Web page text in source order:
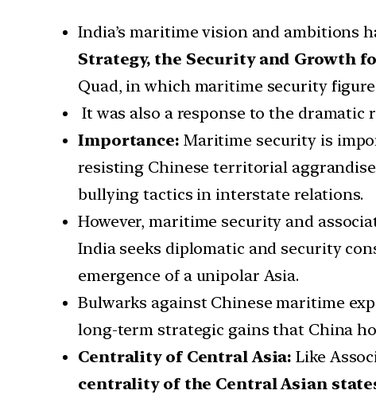
India’s maritime vision and ambitions
Strategy, the Security and Growth
Quad, in which maritime security
It was also a response to the dramatic
Importance: Maritime security is
resisting Chinese territorial
bullying tactics in interstate relations.
However, maritime security and
India seeks diplomatic and security
emergence of a unipolar Asia.
Bulwarks against Chinese maritime
long-term strategic gains that China
Centrality of Central Asia: Like
centrality of the Central Asian